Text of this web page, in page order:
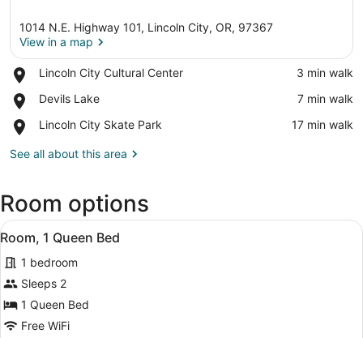
1014 N.E. Highway 101, Lincoln City, OR, 97367
View in a map
Lincoln City Cultural Center
Place,
City
Center
‪3 min walk‬
Devils Lake
Place,
Lake
‪7 min walk‬
Lincoln City Skate Park
Place,
City
‪17 min walk‬
See all about this area
Room options
View
all
photos
for
Room,
1
In-room safe, desk, iron/ironing
4
Room, 1 Queen Bed
1 bedroom
Sleeps 2
1 Queen Bed
Free WiFi